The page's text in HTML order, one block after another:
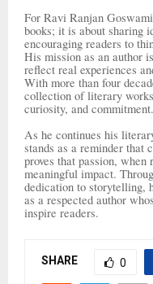
For Ravi Ranjan
books; it is about sharing
encouraging readers to
His mission as an author
reflect real experiences
With more than four
collection of literary
curiosity, and commitment.
As he continues his
stands as a reminder
proves that passion,
meaningful impact.
dedication to storytelling,
as a respected author
inspire readers.
SHARE 0